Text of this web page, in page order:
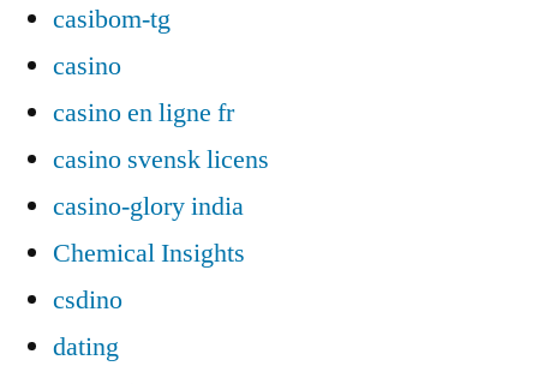
casibom-tg
casino
casino en ligne fr
casino svensk licens
casino-glory india
Chemical Insights
csdino
dating